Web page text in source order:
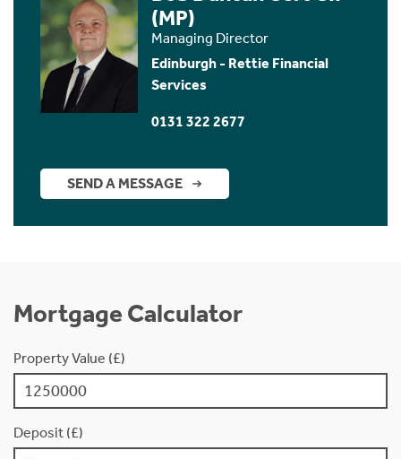
(MP)
Managing Director
Edinburgh - Rettie Financial
Services
0131 322 2677
SEND A MESSAGE
Mortgage Calculator
Property Value (£)
Deposit (£)